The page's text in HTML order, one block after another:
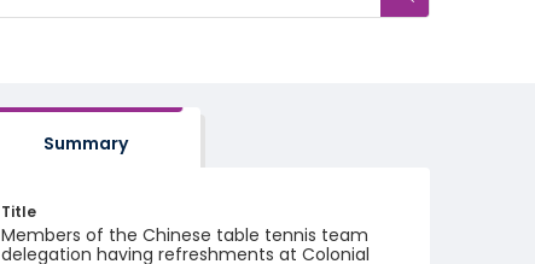
Summary
Title
Members of the Chinese table tennis team
delegation having refreshments at Colonial